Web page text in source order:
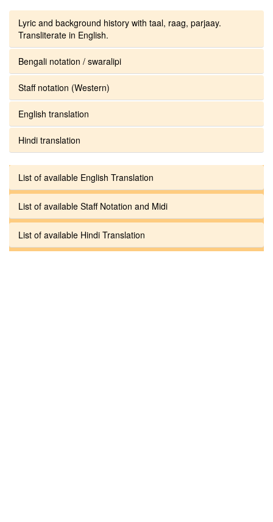
Lyric and background history with taal, raag, parjaay.
Transliterate in English.
Bengali notation / swaralipi
Staff notation (Western)
English translation
Hindi translation
List of available English Translation
List of available Staff Notation and Midi
List of available Hindi Translation